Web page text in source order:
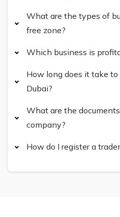
What are the types of
free zone?
Which business is
How long does it take
Dubai?
What are the
company?
How do I register a